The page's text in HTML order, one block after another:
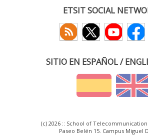
ETSIT SOCIAL
SITIO EN ESPAÑOL /
(c) 2026 :: School of
Paseo Belén 15. Campus Miguel